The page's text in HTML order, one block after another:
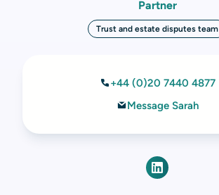
Partner
Trust and estate disputes team
+44 (0)20 7440 4877
Message Sarah